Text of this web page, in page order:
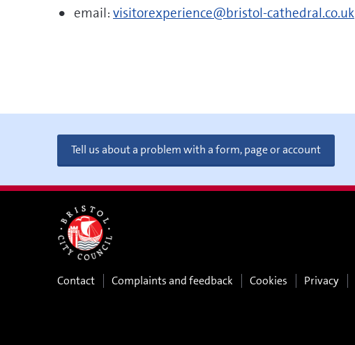
email: visitorexperience@bristol-cathedral.co.uk
Tell us about a problem with a form, page or account
Contact Complaints and feedback Cookies Privacy